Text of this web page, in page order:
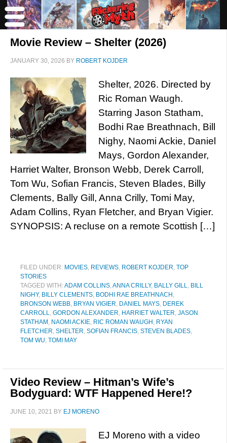
Movie Review – Shelter (2026)
JANUARY 30, 2026 BY ROBERT KOJDER
Shelter, 2026. Directed by
Ric Roman Waugh.
Starring Jason Statham,
Bodhi Rae Breathnach, Bill
Nighy, Naomi Ackie, Daniel
Mays, Gordon Alexander,
Harriet Walter, Bronson Webb, Derek Carroll,
Tom Wu, Sofian Francis, Steven Blades, Billy
Clements, Bally Gill, Anna Crilly, Tomi May,
Adam Collins, Ryan Fletcher, and Bryan Vigier.
SYNOPSIS: A recluse on a remote Scottish […]
FILED UNDER: MOVIES, REVIEWS, ROBERT KOJDER, TOP
STORIES
TAGGED WITH:ADAM COLLINS,ANNA CRILLY, BALLY GILL, BILL
NIGHY, BILLY CLEMENTS, BODHI RAE BREATHNACH ,
BRONSON WEBB, BRYAN VIGIER, DANIEL MAYS, DEREK
CARROLL, GORDON ALEXANDER, HARRIET WALTER, JASON
STATHAM , NAOMI ACKIE, RIC ROMAN WAUGH , RYAN
FLETCHER, SHELTER, SOFIAN FRANCIS, STEVEN BLADES,
TOM WU, TOMI MAY
Video Review – Hitman’s Wife’s
Bodyguard: WTF Happened Here!?
JUNE 10, 2021 BY EJ MORENO
EJ Moreno with a video